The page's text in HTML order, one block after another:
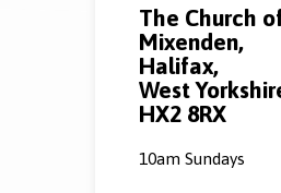
The Church
Mixenden,
Halifax,
West
HX2 8RX
10am Sundays